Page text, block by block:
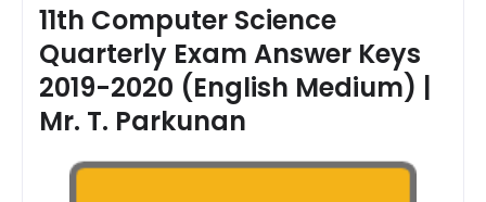
11th Computer Science
Quarterly Exam Answer Keys
2019-2020 (English Medium) |
Mr. T. Parkunan